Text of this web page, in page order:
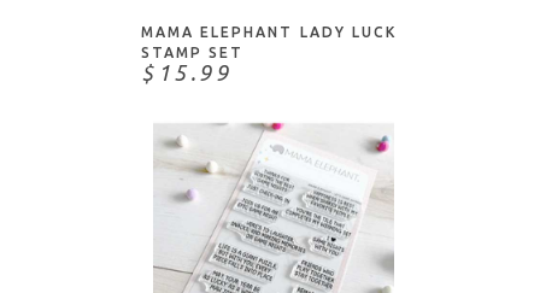
MAMA ELEPHANT LADY LUCK
STAMP SET
$15.99